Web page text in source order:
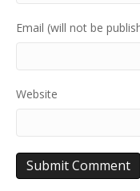
Email (will not be
Website